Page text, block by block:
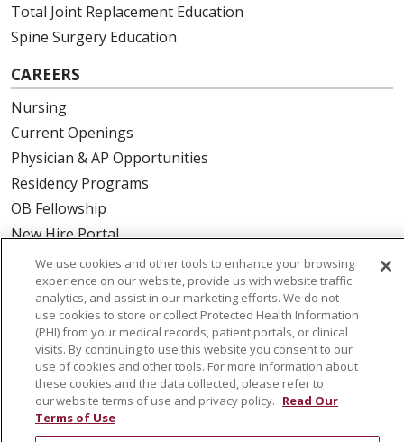
Total Joint Replacement Education
Spine Surgery Education
CAREERS
Nursing
Current Openings
Physician & AP Opportunities
Residency Programs
OB Fellowship
New Hire Portal
Employee Recognition
ABOUT US
Mission, Vision & Values
Governance
Leadership
SJH Foundation
Volunteer
We use cookies and other tools to enhance your browsing
experience on our website, provide us with website traffic
analytics, and assist in our marketing efforts. We do not
use cookies to store or collect Protected Health Information
(PHI) from your medical records, patient portals, or clinical
visits. By continuing to use this website you consent to our
use of cookies and other tools. For more information about
these cookies and the data collected, please refer to
our website terms of use and privacy policy. Read Our
Terms of Use